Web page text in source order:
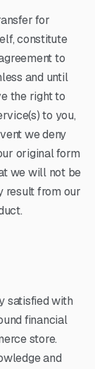
for
constitute
to
and until
the right to
to you,
we deny
original form
we will not be
result from our
satisfied with
financial
store.
and